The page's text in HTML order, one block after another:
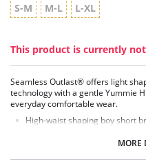
S-M M-L L-XL
This product is currently
Seamless Outlast® offers light
technology with a gentle Yummie
everyday comfortable wear.
High-waist shaping boy short
Light, smoothing compression
MORE